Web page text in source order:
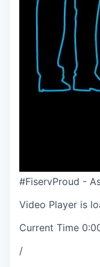
#FiservProud -
Video Player is
Current Time
/